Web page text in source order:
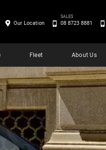
Fleet About Us
Our Location
SALES
08 8723 8881